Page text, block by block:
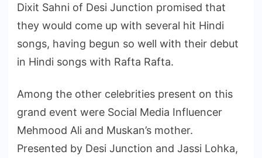
Dixit Sahni of Desi Junction promised that
they would come up with several hit Hindi
songs, having begun so well with their debut
in Hindi songs with Rafta Rafta.
Among the other celebrities present on this
grand event were Social Media Influencer
Mehmood Ali and Muskan’s mother.
Presented by Desi Junction and Jassi Lohka,